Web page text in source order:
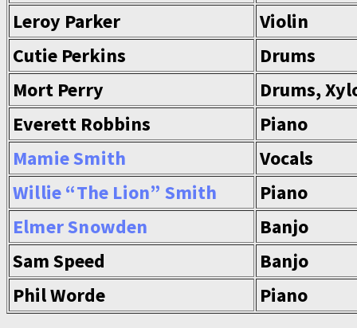
Leroy Parker
Violin
Cutie Perkins
Drums
Mort Perry
Drums,
Everett Robbins
Piano
Mamie Smith
Vocals
Willie “The Lion” Smith
Piano
Elmer Snowden
Banjo
Sam Speed
Banjo
Phil Worde
Piano